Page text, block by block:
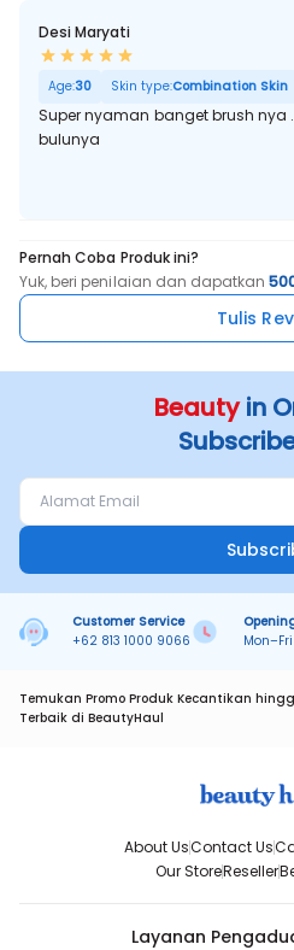
Desi Maryati
Age:30 Skin type:Combination Skin
Super nyaman banget brush
bulunya
Pernah Coba Produk ini?
Yuk, beri penilaian dan dapatkan
Tulis
Beautyin
Customer Service
+62 813 1000 9066
Temukan Promo Produk Kecantikan
Terbaik di BeautyHaul
About UsContact Us
Our StoreReseller
Layanan